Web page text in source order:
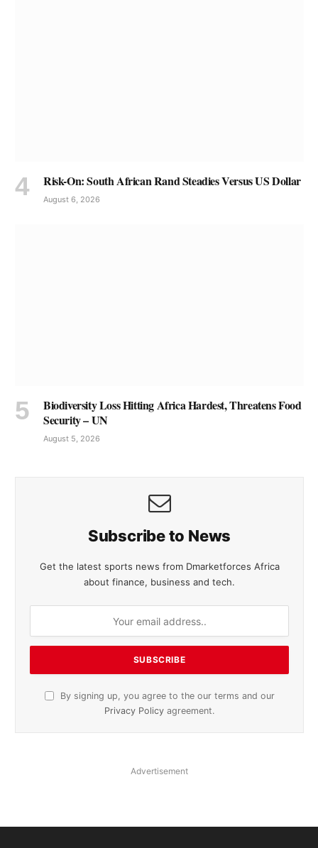
Risk-On: South African Rand Steadies Versus US Dollar
August 6, 2026
Biodiversity Loss Hitting Africa Hardest, Threatens Food
Security – UN
August 5, 2026
Subscribe to News
Get the latest sports news from Dmarketforces Africa
about finance, business and tech.
By signing up, you agree to the our terms and our
Privacy Policy agreement.
Advertisement